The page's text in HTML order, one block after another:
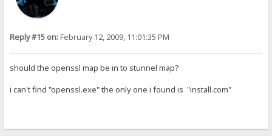
Reply #15 on:February 12, 2009, 11:01:35 PM
should the openssl map be in to stunnel map?
i can't find "openssl.exe" the only one i found is "install.com"